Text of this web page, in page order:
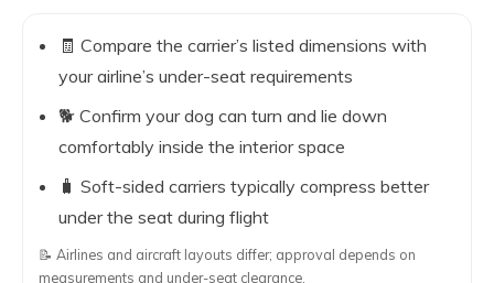
🧾 Compare the carrier’s listed dimensions with
your airline’s under-seat requirements
🐕 Confirm your dog can turn and lie down
comfortably inside the interior space
🧳 Soft-sided carriers typically compress better
under the seat during flight
📝 Airlines and aircraft layouts differ; approval depends on
measurements and under-seat clearance.